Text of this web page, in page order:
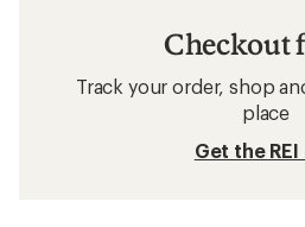
Checkout
Track your order, shop
place
Get the REI